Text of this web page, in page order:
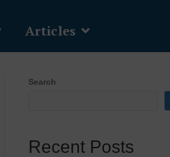
Articles
Search
Recent Posts